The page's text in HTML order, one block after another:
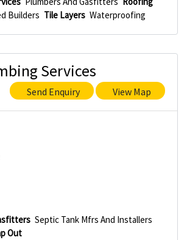
Builders Tile Layers Waterproofing
Services
Send Enquiry View Map
Septic Tank Mfrs And Installers
Out